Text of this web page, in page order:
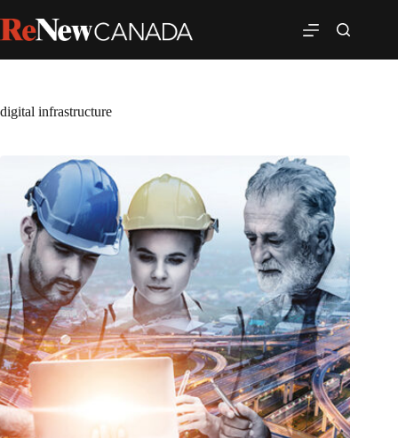
digital infrastructure